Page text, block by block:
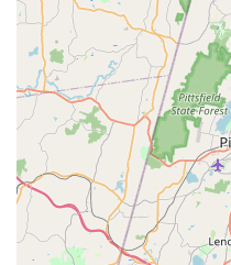
What truly sets them
their service, proven by
company for multiple
pest issues. This loyalty
professionalism,
their team, particularly
key personnel like
problem; they thoroughly
cause, whether it is a
within a porch or an
And Rats access.